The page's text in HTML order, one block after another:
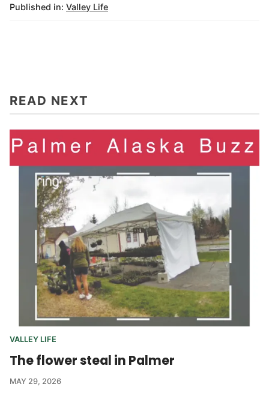
Published in: Valley Life
READ NEXT
VALLEY LIFE
The flower steal in Palmer
MAY 29, 2026